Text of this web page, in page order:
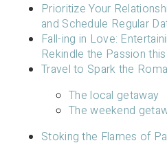
Prioritize Your
and Schedule Regular
Fall-ing in Love:
Rekindle the Passion
Travel to Spark the
The local getaway
The weekend
Stoking the Flames of